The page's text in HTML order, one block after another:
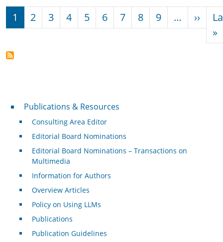
Pagination
1 2 3 4 5 6 7 8 9 … ››
»
Publications & Resources
Publications & Resources
Consulting Area Editor
Editorial Board Nominations
Editorial Board Nominations – Transactions on
Multimedia
Information for Authors
Overview Articles
Policy on Using LLMs
Publications
Publication Guidelines